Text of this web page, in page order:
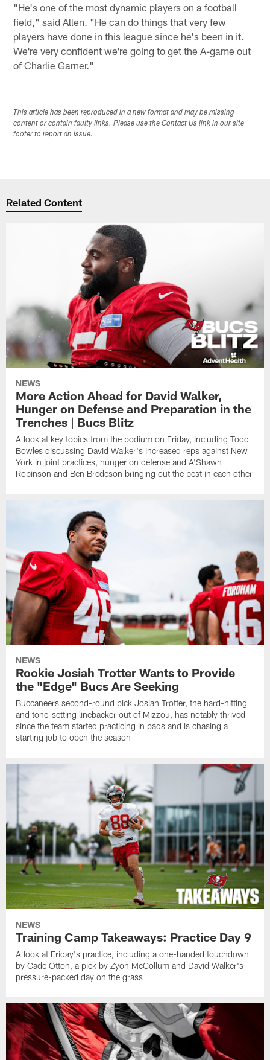
"He's one of the most dynamic players on a football
field," said Allen. "He can do things that very few
players have done in this league since he's been in it.
We're very confident we're going to get the A-game out
of Charlie Garner."
This article has been reproduced in a new format and may be missing
content or contain faulty links. Please use the Contact Us link in our site
footer to report an issue.
Related Content
NEWS
More Action Ahead for David Walker,
Hunger on Defense and Preparation in the
Trenches | Bucs Blitz
A look at key topics from the podium on Friday, including Todd
Bowles discussing David Walker's increased reps against New
York in joint practices, hunger on defense and A'Shawn
Robinson and Ben Bredeson bringing out the best in each other
NEWS
Rookie Josiah Trotter Wants to Provide
the "Edge" Bucs Are Seeking
Buccaneers second-round pick Josiah Trotter, the hard-hitting
and tone-setting linebacker out of Mizzou, has notably thrived
since the team started practicing in pads and is chasing a
starting job to open the season
NEWS
Training Camp Takeaways: Practice Day 9
A look at Friday's practice, including a one-handed touchdown
by Cade Otton, a pick by Zyon McCollum and David Walker's
pressure-packed day on the grass